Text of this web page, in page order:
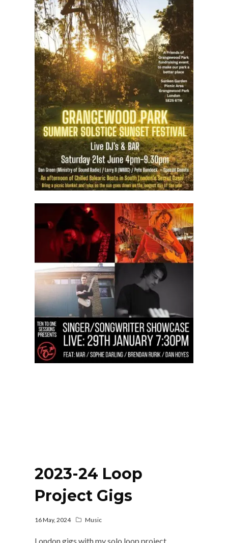
2023-24 Loop
Project Gigs
16 May, 2024 Music
London gigs with my solo loop project.